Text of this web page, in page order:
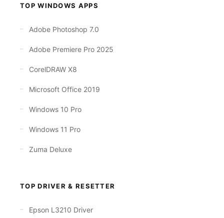
TOP WINDOWS APPS
Adobe Photoshop 7.0
Adobe Premiere Pro 2025
CorelDRAW X8
Microsoft Office 2019
Windows 10 Pro
Windows 11 Pro
Zuma Deluxe
TOP DRIVER & RESETTER
Epson L3210 Driver